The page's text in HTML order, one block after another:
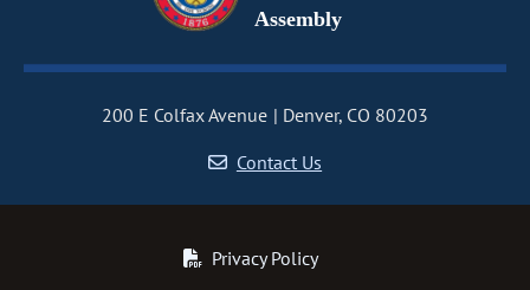
Assembly
200 E Colfax Avenue
Denver, CO 80203
Contact Us
Privacy Policy